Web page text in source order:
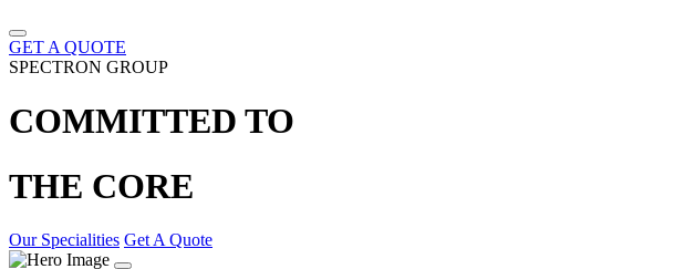
GET A QUOTE
SPECTRON GROUP
COMMITTED TO
THE CORE
Our Specialities Get A Quote